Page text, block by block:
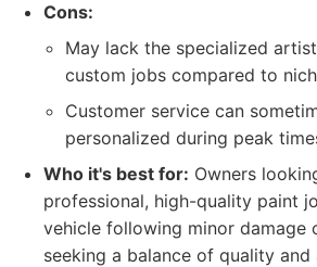
Cons:
May lack the specialized
custom jobs compared to
Customer service can
personalized during peak
Who it's best for: Owners
professional, high-quality paint
vehicle following minor damage
seeking a balance of quality